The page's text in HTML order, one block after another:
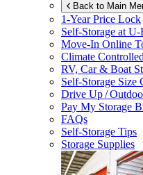
Back to Main
1-Year Price Lock
Self-Storage atU-
Move-In Online
Climate
RV, Car & Boat
Self-Storage Size
Drive Up /
Pay My Storage
FAQs
Self-Storage Tips
Storage Supplies